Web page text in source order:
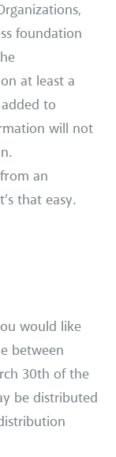
foundation
at least a
to
will not
an
that easy.
would like
between
30th of the
be distributed